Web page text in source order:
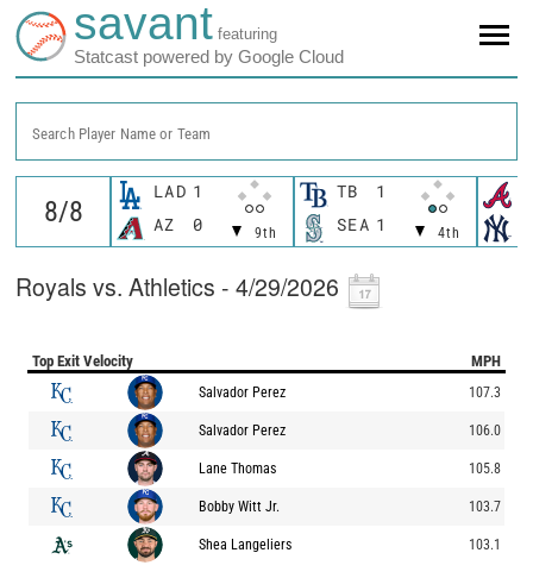
savant featuring
Statcast powered by Google Cloud
Search Player Name or Team
LAD 1
9th
AZ 0
TB 1
4th
SEA 1
Royals vs. Athletics - 4/29/2026
Top Exit Velocity MPH
Salvador Perez 107.3
Salvador Perez 106.0
Lane Thomas 105.8
Bobby Witt Jr. 103.7
Shea Langeliers 103.1